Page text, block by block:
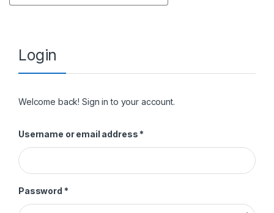
Login
Welcome back! Sign in to your account.
Username or email address *
Password *Required